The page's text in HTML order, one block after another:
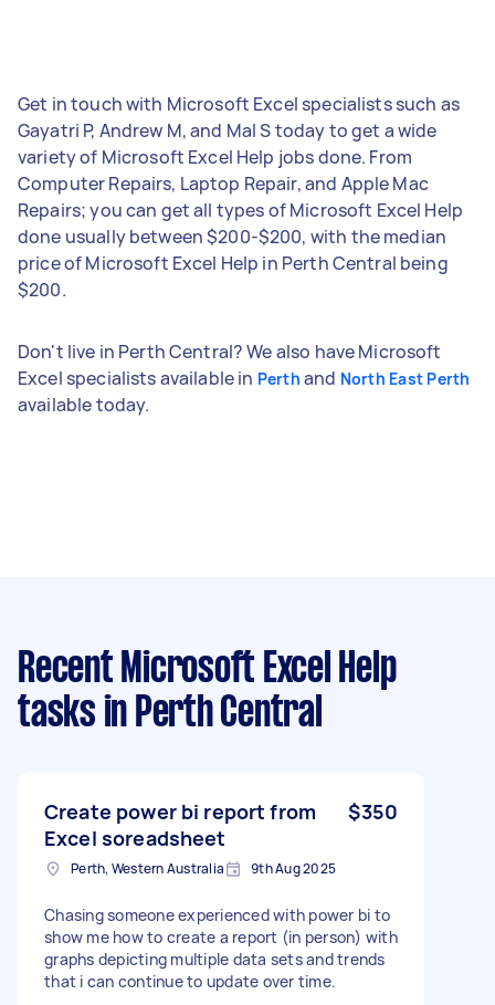
Get in touch with Microsoft Excel specialists such as
Gayatri P, Andrew M, and Mal S today to get a wide
variety of Microsoft Excel Help jobs done. From
Computer Repairs, Laptop Repair, and Apple Mac
Repairs; you can get all types of Microsoft Excel Help
done usually between $200-$200, with the median
price of Microsoft Excel Help in Perth Central being
$200.
Don't live in Perth Central? We also have Microsoft
Excel specialists available in Perth and North East Perth
available today.
Recent Microsoft Excel Help
tasks in Perth Central
Create power bi report from
Excel soreadsheet
$350
Perth, Western Australia 9th Aug 2025
Chasing someone experienced with power bi to
show me how to create a report (in person) with
graphs depicting multiple data sets and trends
that i can continue to update over time.